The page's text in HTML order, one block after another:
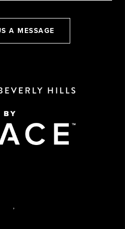
A MESSAGE
,